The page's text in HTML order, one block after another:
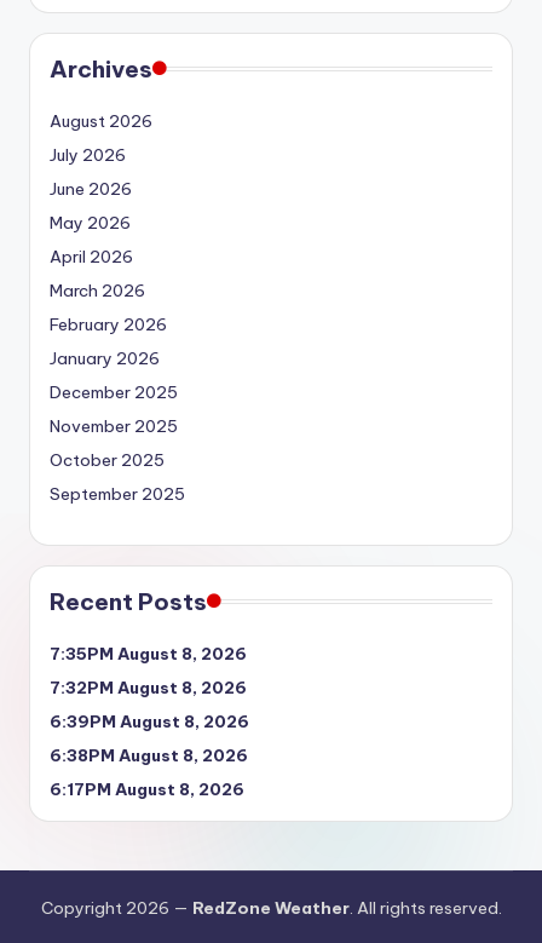
Archives
August 2026
July 2026
June 2026
May 2026
April 2026
March 2026
February 2026
January 2026
December 2025
November 2025
October 2025
September 2025
Recent Posts
7:35PM August 8, 2026
7:32PM August 8, 2026
6:39PM August 8, 2026
6:38PM August 8, 2026
6:17PM August 8, 2026
Copyright 2026 — RedZone Weather. All rights reserved.